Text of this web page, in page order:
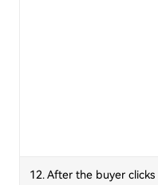
12. After the buyer clicks